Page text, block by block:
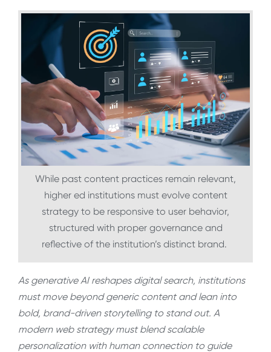
While past content practices remain relevant,
higher ed institutions must evolve content
strategy to be responsive to user behavior,
structured with proper governance and
reflective of the institution’s distinct brand.
As generative AI reshapes digital search, institutions
must move beyond generic content and lean into
bold, brand-driven storytelling to stand out. A
modern web strategy must blend scalable
personalization with human connection to guide